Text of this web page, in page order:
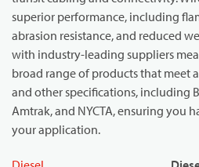
superior performance, including
abrasion resistance, and reduced
with industry-leading suppliers
broad range of products that meet
and other specifications, including
Amtrak, and NYCTA, ensuring you
your application.